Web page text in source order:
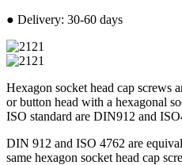
● Delivery: 30-60 days
Hexagon socket head cap screws
or button head with a hexagonal
ISO standard are DIN912 and
DIN 912 and ISO 4762 are
same hexagon socket head cap